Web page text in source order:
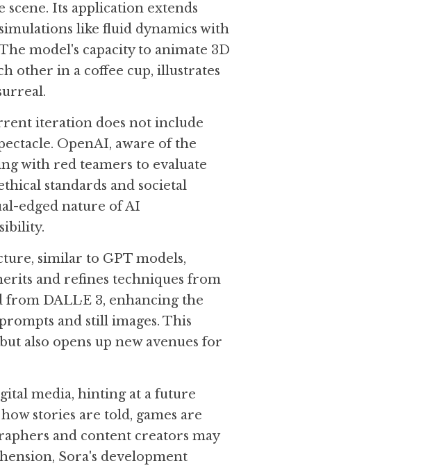
Its application extends
like fluid dynamics with
model's capacity to animate 3D
other in a coffee cup, illustrates
iteration does not include
OpenAI, aware of the
with red teamers to evaluate
standards and societal
edged nature of AI
similar to GPT models,
and refines techniques from
DALL·E 3, enhancing the
and still images. This
also opens up new avenues for
media, hinting at a future
stories are told, games are
and content creators may
Sora's development